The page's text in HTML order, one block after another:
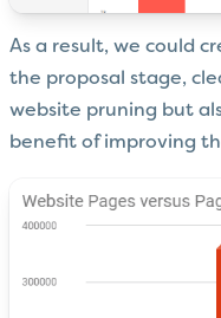
As a result, we could
the proposal stage,
website pruning but
benefit of improving